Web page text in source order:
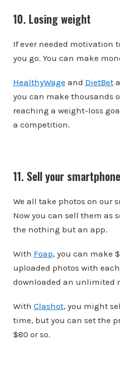
10. Losing weight
If ever needed motivation
you go. You can make
HealthyWage and DietBet
you can make thousands
reaching a weight-loss
a competition.
11. Sell your
We all take photos on our
Now you can sell them as
the nothing but an app.
With Foap, you can make
uploaded photos with
downloaded an unlimited
With Clashot, you might
time, but you can set the
$80 or so.